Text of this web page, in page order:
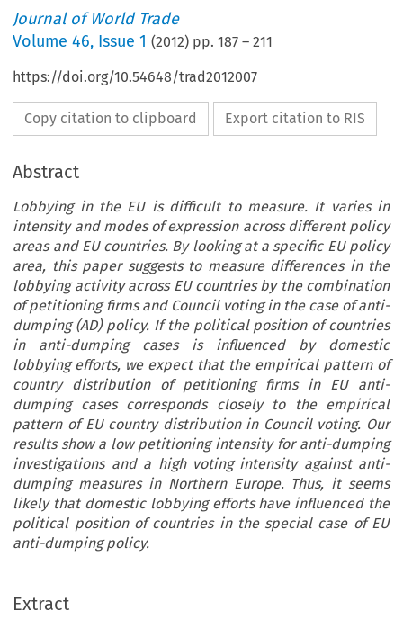
Journal of World Trade
Volume46, Issue 1 (2012) pp.187 –211
https://doi.org/10.54648/trad2012007
Copy citation to clipboard Export citation to RIS
Abstract
Lobbying in the EU is difficult to measure. It varies in
intensity and modes of expression across different policy
areas and EU countries. By looking at a specific EU policy
area, this paper suggests to measure differences in the
lobbying activity across EU countries by the combination
of petitioning firms and Council voting in the case of anti-
dumping (AD) policy. If the political position of countries
in anti-dumping cases is influenced by domestic
lobbying efforts, we expect that the empirical pattern of
country distribution of petitioning firms in EU anti-
dumping cases corresponds closely to the empirical
pattern of EU country distribution in Council voting. Our
results show a low petitioning intensity for anti-dumping
investigations and a high voting intensity against anti-
dumping measures in Northern Europe. Thus, it seems
likely that domestic lobbying efforts have influenced the
political position of countries in the special case of EU
anti-dumping policy.
Extract